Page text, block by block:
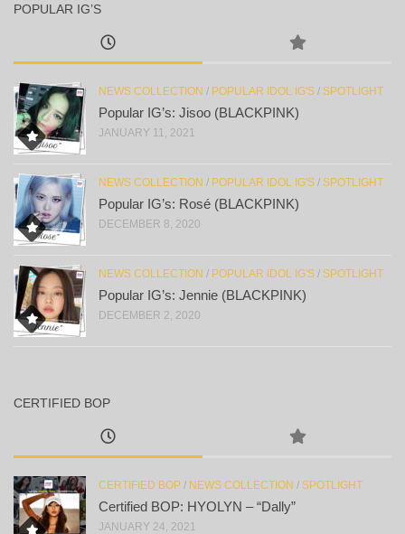
POPULAR IG’S
NEWS COLLECTION / POPULAR IDOL IG'S / SPOTLIGHT
Popular IG’s: Jisoo (BLACKPINK)
JANUARY 11, 2021
NEWS COLLECTION / POPULAR IDOL IG'S / SPOTLIGHT
Popular IG’s: Rosé (BLACKPINK)
DECEMBER 8, 2020
NEWS COLLECTION / POPULAR IDOL IG'S / SPOTLIGHT
Popular IG’s: Jennie (BLACKPINK)
DECEMBER 2, 2020
CERTIFIED BOP
CERTIFIED BOP / NEWS COLLECTION / SPOTLIGHT
Certified BOP: HYOLYN – “Dally”
JANUARY 24, 2021